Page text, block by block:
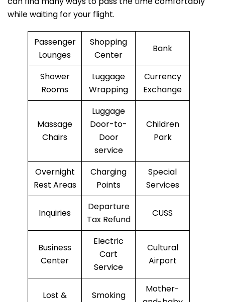
while waiting for your flight.
Passenger
Lounges
Shopping
Center
Bank
Shower
Rooms
Luggage
Wrapping
Currency
Exchange
Massage
Chairs
Luggage
Door-to-
Door
service
Children
Park
Overnight
Rest Areas
Charging
Points
Special
Services
Inquiries
Departure
Tax Refund
CUSS
Business
Center
Electric
Cart
Service
Cultural
Airport
Lost & Smoking
Mother-